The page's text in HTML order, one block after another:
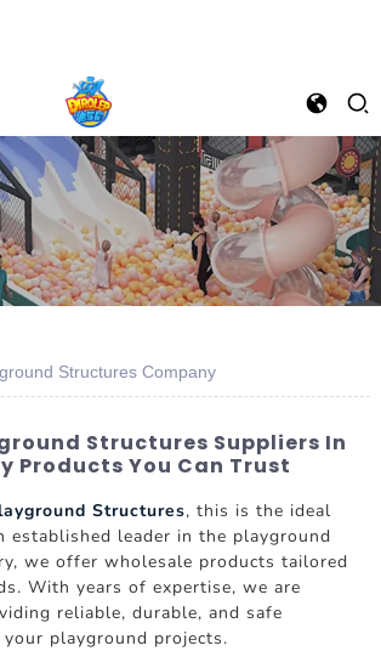
Structures Company
Structures Suppliers In
Products You Can Trust
Structures, this is the ideal
established leader in the playground
we offer wholesale products tailored
With years of expertise, we are
reliable, durable, and safe
playground projects.